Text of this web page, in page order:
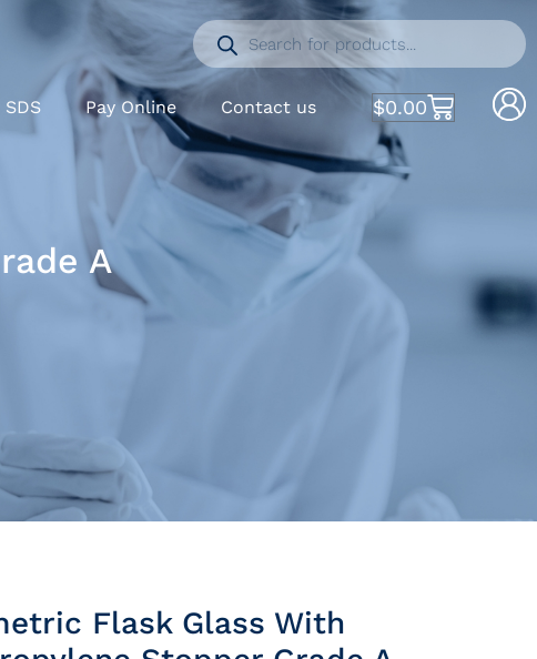
SDS Pay Online Contact us $0.00
A
Flask Glass With